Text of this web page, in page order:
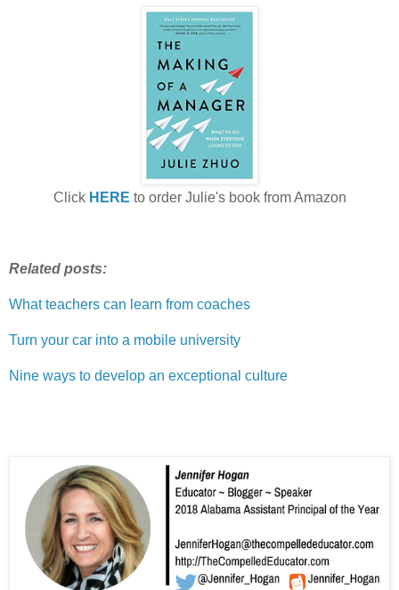
Click HERE to order Julie's book from Amazon
Related posts:
What teachers can learn from coaches
Turn your car into a mobile university
Nine ways to develop an exceptional culture